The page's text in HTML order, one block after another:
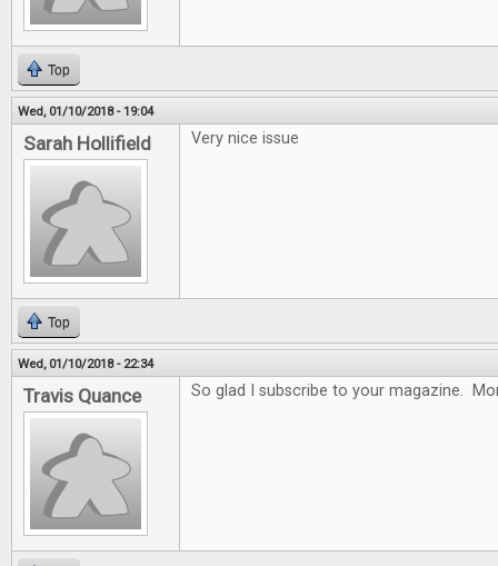
Top
Wed, 01/10/2018 - 19:04
Sarah Hollifield Very nice issue
Top
Wed, 01/10/2018 - 22:34
Travis Quance So glad I subscribe to your magazine.